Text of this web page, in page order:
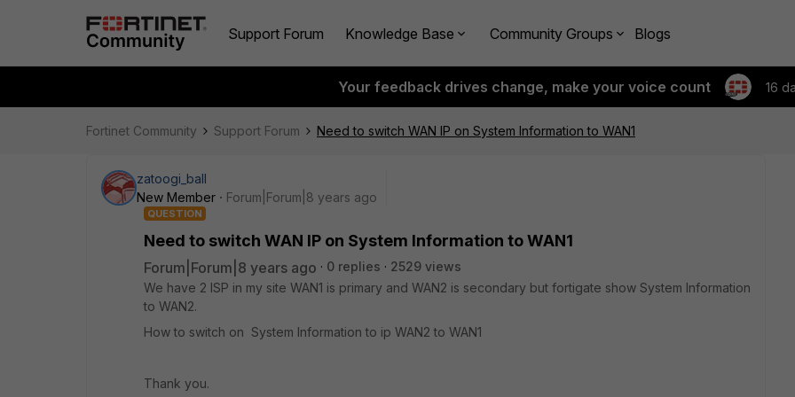
Support Forum Knowledge Base Community Groups Blogs
Your feedback drives change, make your voice count 16
Fortinet Community Support Forum Need to switch WAN IP on System Information to WAN1
zatoogi_ball
New Member
Forum|Forum|8 years ago
QUESTION
Need to switch WAN IP on System Information to WAN1
Forum|Forum|8 years ago 0 replies
2529 views
We have 2 ISP in my site WAN1 is primary and WAN2 is secondary but fortigate show System Information
to WAN2.
How to switch on System Information to ip WAN2 to WAN1
Thank you.